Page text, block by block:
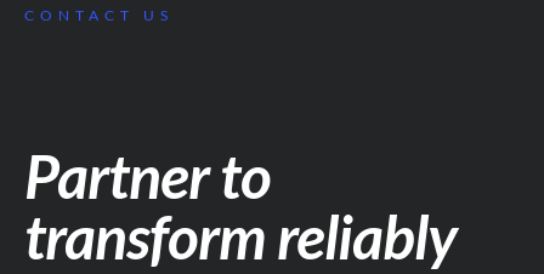
CONTACT US
Partner to
transform reliably